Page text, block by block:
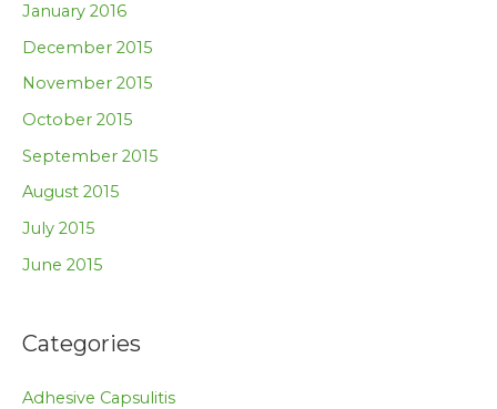
January 2016
December 2015
November 2015
October 2015
September 2015
August 2015
July 2015
June 2015
Categories
Adhesive Capsulitis